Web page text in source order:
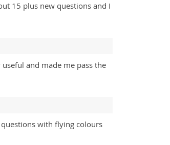
15 plus new questions and I
and made me pass the
with flying colours